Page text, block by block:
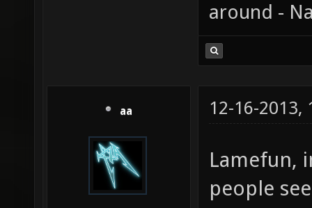
around -
aa 12-16-2013,
Lamefun,
people